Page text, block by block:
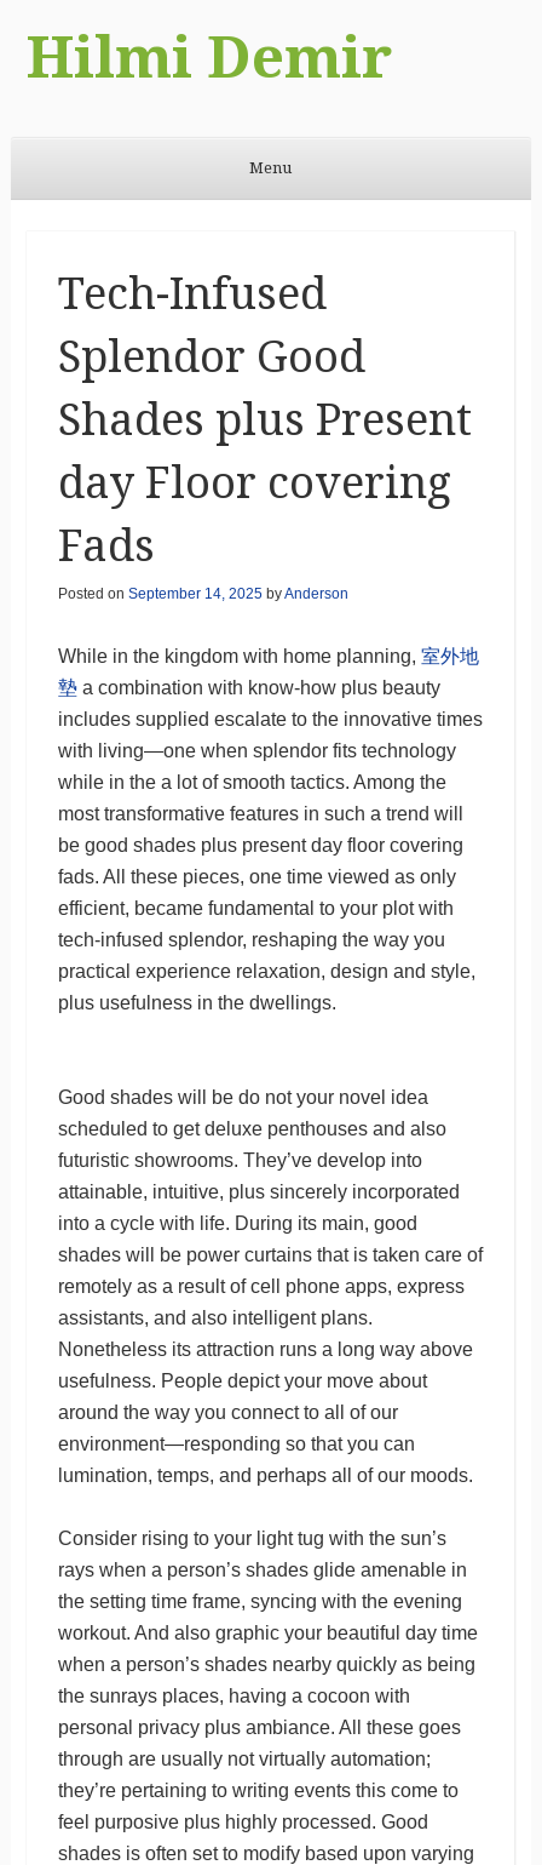
Hilmi Demir
Menu
Tech-Infused
Splendor Good
Shades plus Present
day Floor covering
Fads
Posted on September 14, 2025byAnderson
While in the kingdom with home planning, 室外地
墊a combination with know-how plus beauty
includes supplied escalate to the innovative times
with living—one when splendor fits technology
while in the a lot of smooth tactics. Among the
most transformative features in such a trend will
be good shades plus present day floor covering
fads. All these pieces, one time viewed as only
efficient, became fundamental to your plot with
tech-infused splendor, reshaping the way you
practical experience relaxation, design and style,
plus usefulness in the dwellings.
Good shades will be do not your novel idea
scheduled to get deluxe penthouses and also
futuristic showrooms. They’ve develop into
attainable, intuitive, plus sincerely incorporated
into a cycle with life. During its main, good
shades will be power curtains that is taken care of
remotely as a result of cell phone apps, express
assistants, and also intelligent plans.
Nonetheless its attraction runs a long way above
usefulness. People depict your move about
around the way you connect to all of our
environment—responding so that you can
lumination, temps, and perhaps all of our moods.
Consider rising to your light tug with the sun’s
rays when a person’s shades glide amenable in
the setting time frame, syncing with the evening
workout. And also graphic your beautiful day time
when a person’s shades nearby quickly as being
the sunrays places, having a cocoon with
personal privacy plus ambiance. All these goes
through are usually not virtually automation;
they’re pertaining to writing events this come to
feel purposive plus highly processed. Good
shades is often set to modify based upon varying